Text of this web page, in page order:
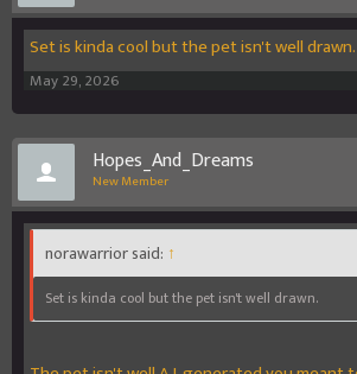
Set is kinda cool but the pet isn't well drawn.
May 29, 2026
Hopes_And_Dreams
New Member
norawarrior said: ↑
Set is kinda cool but the pet isn't well drawn.